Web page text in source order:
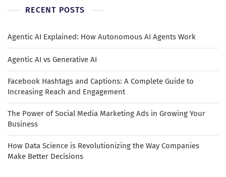
RECENT POSTS
Agentic AI Explained: How Autonomous AI Agents Work
Agentic AI vs Generative AI
Facebook Hashtags and Captions: A Complete Guide to
Increasing Reach and Engagement
The Power of Social Media Marketing Ads in Growing Your
Business
How Data Science is Revolutionizing the Way Companies
Make Better Decisions